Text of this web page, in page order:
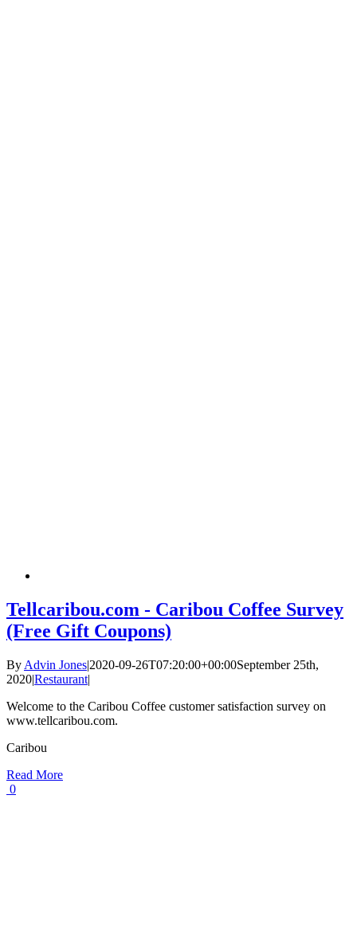
Tellcaribou.com - Caribou Coffee Survey
(Free Gift Coupons)
By Advin Jones|2020-09-26T07:20:00+00:00September 25th,
2020|Restaurant|
Welcome to the Caribou Coffee customer satisfaction survey on
www.tellcaribou.com.
Caribou
Read More
0